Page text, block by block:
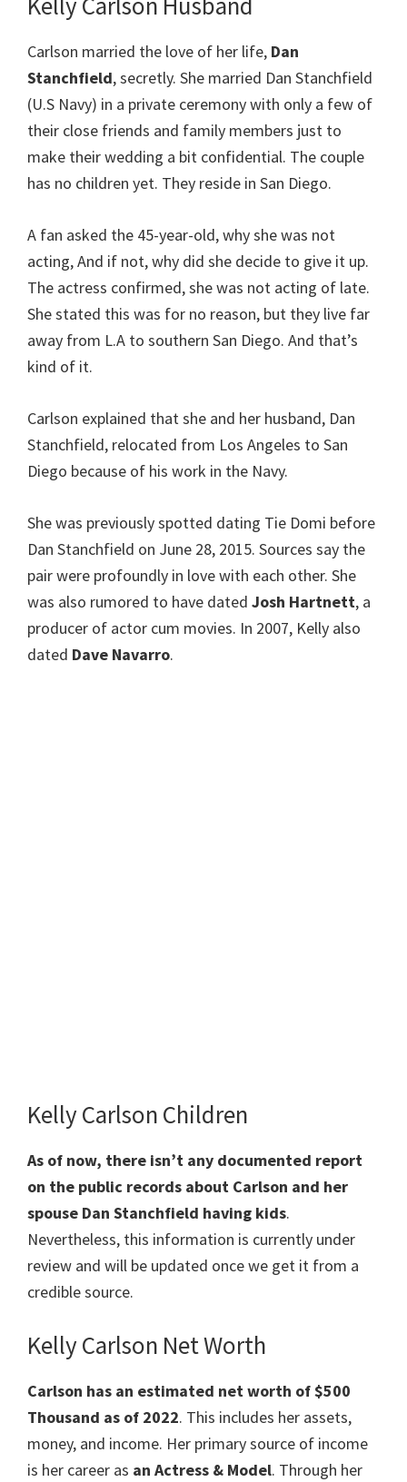
Carlson married the love of her life, Dan
Stanchfield, secretly. She married Dan Stanchfield
(U.S Navy) in a private ceremony with only a few of
their close friends and family members just to
make their wedding a bit confidential. The couple
has no children yet. They reside in San Diego.
A fan asked the 45-year-old, why she was not
acting, And if not, why did she decide to give it up.
The actress confirmed, she was not acting of late.
She stated this was for no reason, but they live far
away from L.A to southern San Diego. And that’s
kind of it.
Carlson explained that she and her husband, Dan
Stanchfield, relocated from Los Angeles to San
Diego because of his work in the Navy.
She was previously spotted dating Tie Domi before
Dan Stanchfield on June 28, 2015. Sources say the
pair were profoundly in love with each other. She
was also rumored to have dated Josh Hartnett, a
producer of actor cum movies. In 2007, Kelly also
dated Dave Navarro.
Kelly Carlson Children
As of now, there isn’t any documented report
on the public records about Carlson and her
spouse Dan Stanchfield having kids.
Nevertheless, this information is currently under
review and will be updated once we get it from a
credible source.
Kelly Carlson Net Worth
Carlson has an estimated net worth of $500
Thousand as of 2022. This includes her assets,
money, and income. Her primary source of income
is her career as an Actress & Model. Through her